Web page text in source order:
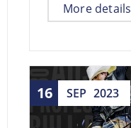
More details
16 SEP 2023